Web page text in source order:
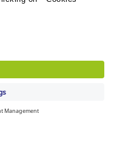
(Mon-Fri)
(refer to T&C)